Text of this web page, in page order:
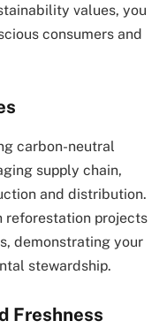
values, you
consumers and
carbon-neutral
supply chain,
and distribution.
reforestation projects
demonstrating your
stewardship.
Freshness